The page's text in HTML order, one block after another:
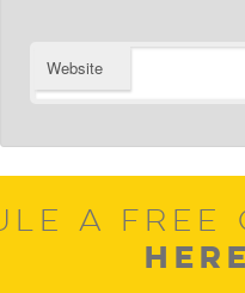
Website
A FREE
HERE